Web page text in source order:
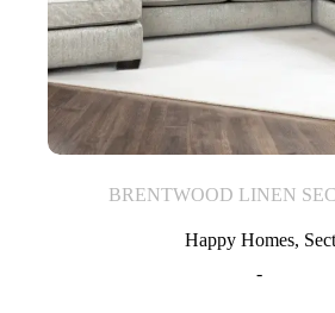
BRENTWOOD LINEN
Happy Homes,
-